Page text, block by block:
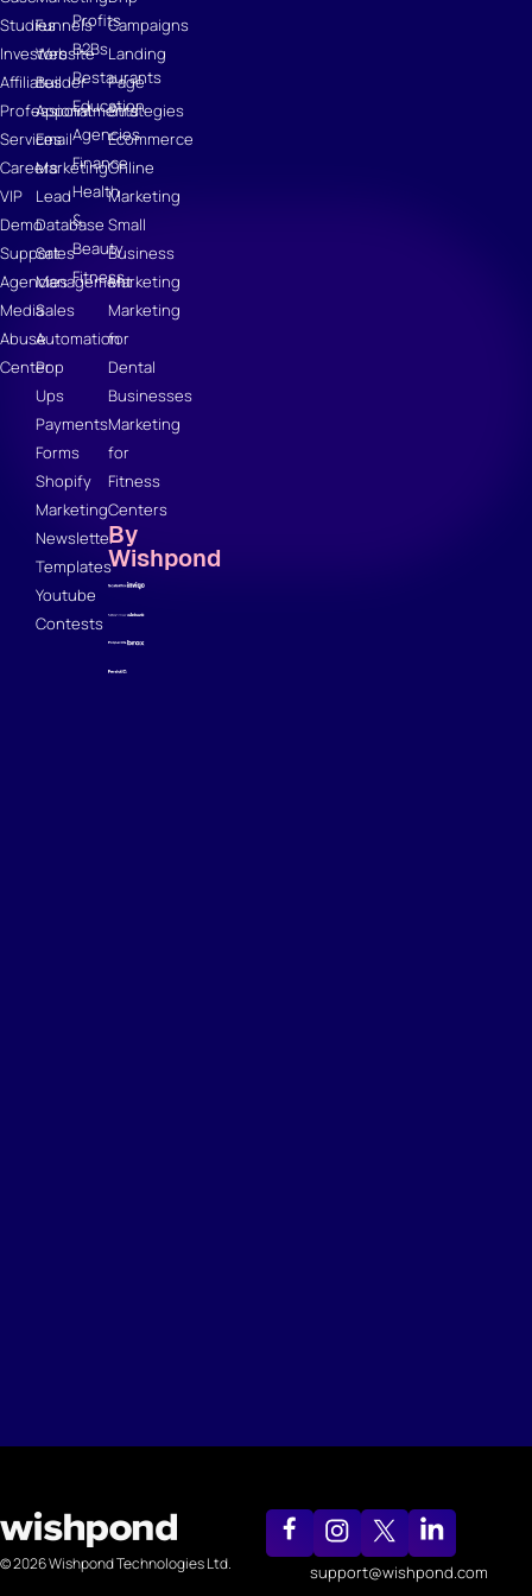
Studies
Investors
Affiliates
Professional
Services
Careers
VIP
Demo
Support
Agencies
Media
Abuse
Center
Funnels
Website
Builder
Appointments
Email
Marketing
Lead
Database
Sales
Management
Sales
Automation
Pop
Ups
Payments
Forms
Shopify
Marketing
Newsletter
Templates
Youtube
Contests
Profits
B2Bs
Restaurants
Education
Agencies
Finance
Health
&
Beauty
Fitness
Campaigns
Landing
Page
Strategies
Ecommerce
Online
Marketing
Small
Business
Marketing
Marketing
for
Dental
Businesses
Marketing
for
Fitness
Centers
By
Wishpond
© 2026 Wishpond Technologies Ltd. support@wishpond.com